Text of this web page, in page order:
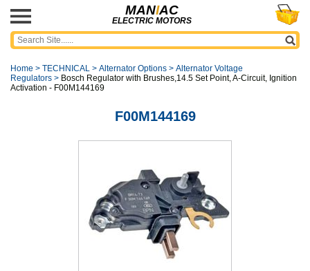
MANIAC
ELECTRIC MOTORS
Home > TECHNICAL > Alternator Options > Alternator Voltage
Regulators > Bosch Regulator with Brushes,14.5 Set Point, A-Circuit, Ignition
Activation - F00M144169
F00M144169